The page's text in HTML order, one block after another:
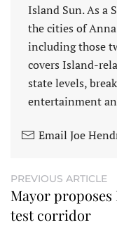
Island Sun. As a
the cities of
including those
covers Island-
state levels,
entertainment
Email Joe
PREVIOUS ARTICLE
Mayor
test corridor